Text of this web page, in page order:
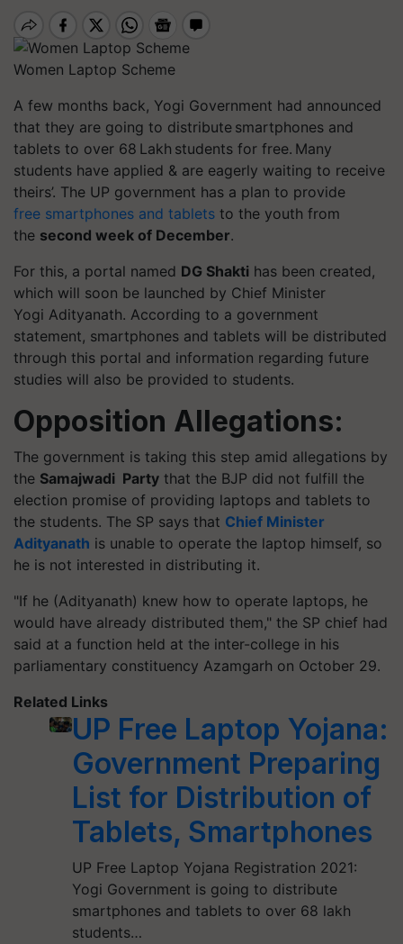
Women Laptop Scheme
A few months back, Yogi Government had announced
that they are going to distribute smartphones and
tablets to over 68 Lakh students for free. Many
students have applied & are eagerly waiting to receive
theirs’. The UP government has a plan to provide
free smartphones and tablets to the youth from
the second week of December.
For this, a portal named DG Shakti has been created,
which will soon be launched by Chief Minister
Yogi Adityanath. According to a government
statement, smartphones and tablets will be distributed
through this portal and information regarding future
studies will also be provided to students.
Opposition Allegations:
The government is taking this step amid allegations by
the Samajwadi Party that the BJP did not fulfill the
election promise of providing laptops and tablets to
the students. The SP says that Chief Minister
Adityanath is unable to operate the laptop himself, so
he is not interested in distributing it.
"If he (Adityanath) knew how to operate laptops, he
would have already distributed them," the SP chief had
said at a function held at the inter-college in his
parliamentary constituency Azamgarh on October 29.
Related Links
UP Free Laptop Yojana:
Government Preparing
List for Distribution of
Tablets, Smartphones
UP Free Laptop Yojana Registration 2021:
Yogi Government is going to distribute
smartphones and tablets to over 68 lakh
students…